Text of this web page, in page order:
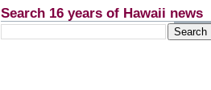
Search 16 years of Hawaii news